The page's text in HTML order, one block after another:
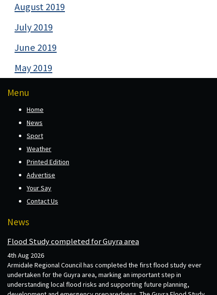
August 2019
July 2019
June 2019
May 2019
Menu
Home
News
Sport
Weather
Printed Edition
Advertise
Your Say
Contact Us
News
Flood Study completed for Guyra area
4th Aug 2026
Armidale Regional Council has completed the first flood study ever
undertaken for the Guyra area, marking an important step in
understanding local flood risks and supporting future planning,